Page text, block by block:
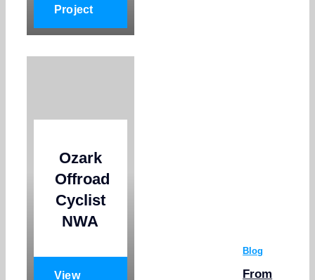
Project
Ozark
Offroad
Cyclist
NWA
View
Blog
From